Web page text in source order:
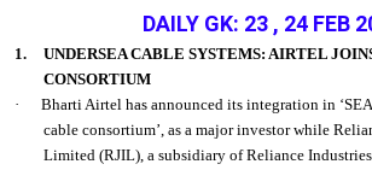
DAILY GK: 23 , 24 FEB
1.
UNDERSEA CABLE SYSTEMS: AIRTEL
CONSORTIUM
·
Bharti Airtel has announced its integration in
cable consortium’, as a major investor while
Limited (RJIL), a subsidiary of Reliance